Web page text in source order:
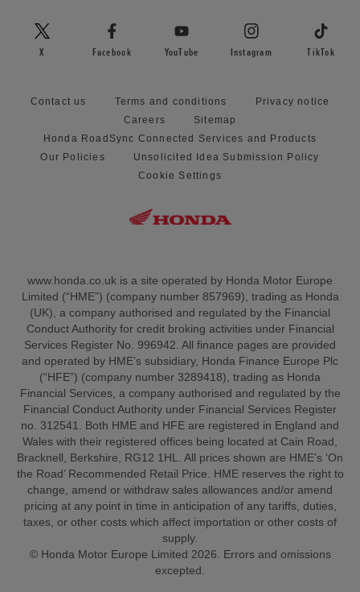
X Facebook YouTube Instagram TikTok
Contact us Terms and conditions
Privacy notice
Careers
Sitemap
Honda RoadSync Connected Services and Products
Our Policies
Unsolicited Idea Submission Policy
Cookie Settings
www.honda.co.uk is a site operated by Honda Motor Europe
Limited (“HME”) (company number 857969), trading as Honda
(UK), a company authorised and regulated by the Financial
Conduct Authority for credit broking activities under Financial
Services Register No. 996942. All finance pages are provided
and operated by HME’s subsidiary, Honda Finance Europe Plc
(“HFE”) (company number 3289418), trading as Honda
Financial Services, a company authorised and regulated by the
Financial Conduct Authority under Financial Services Register
no. 312541. Both HME and HFE are registered in England and
Wales with their registered offices being located at Cain Road,
Bracknell, Berkshire, RG12 1HL. All prices shown are HME’s ‘On
the Road’ Recommended Retail Price. HME reserves the right to
change, amend or withdraw sales allowances and/or amend
pricing at any point in time in anticipation of any tariffs, duties,
taxes, or other costs which affect importation or other costs of
supply.
© Honda Motor Europe Limited 2026. Errors and omissions
excepted.